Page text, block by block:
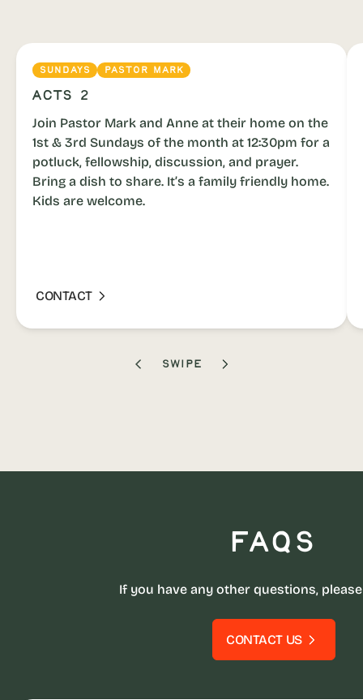
SUNDAYS PASTOR MARK
Acts 2
Join Pastor Mark and Anne at their home on the
1st & 3rd Sundays of the month at 12:30pm for a
potluck, fellowship, discussion, and prayer.
Bring a dish to share. It’s a family friendly home.
Kids are welcome.
CONTACT
SWIPE
FAQs
If you have any other questions,
CONTACT US